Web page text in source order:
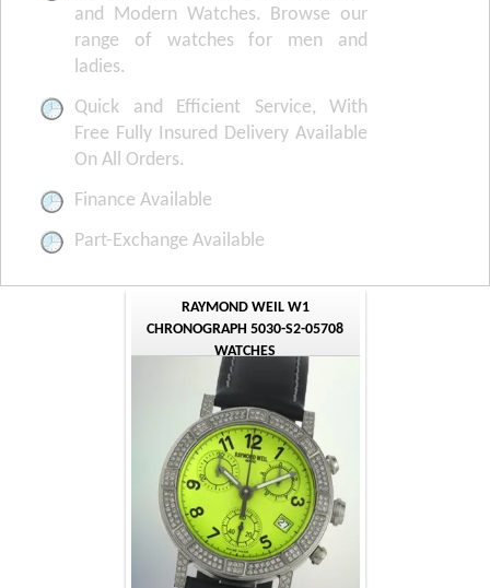
and Modern Watches. Browse our
range of watches for men and
ladies.
Quick and Efficient Service, With
Free Fully Insured Delivery Available
On All Orders.
Finance Available
Part-Exchange Available
RAYMOND WEIL W1
CHRONOGRAPH 5030-S2-05708
WATCHES